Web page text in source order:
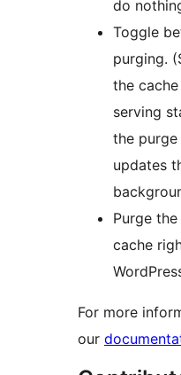
do
Toggle
purging.
the
serving
the
updates
Purge
cache
For more
our